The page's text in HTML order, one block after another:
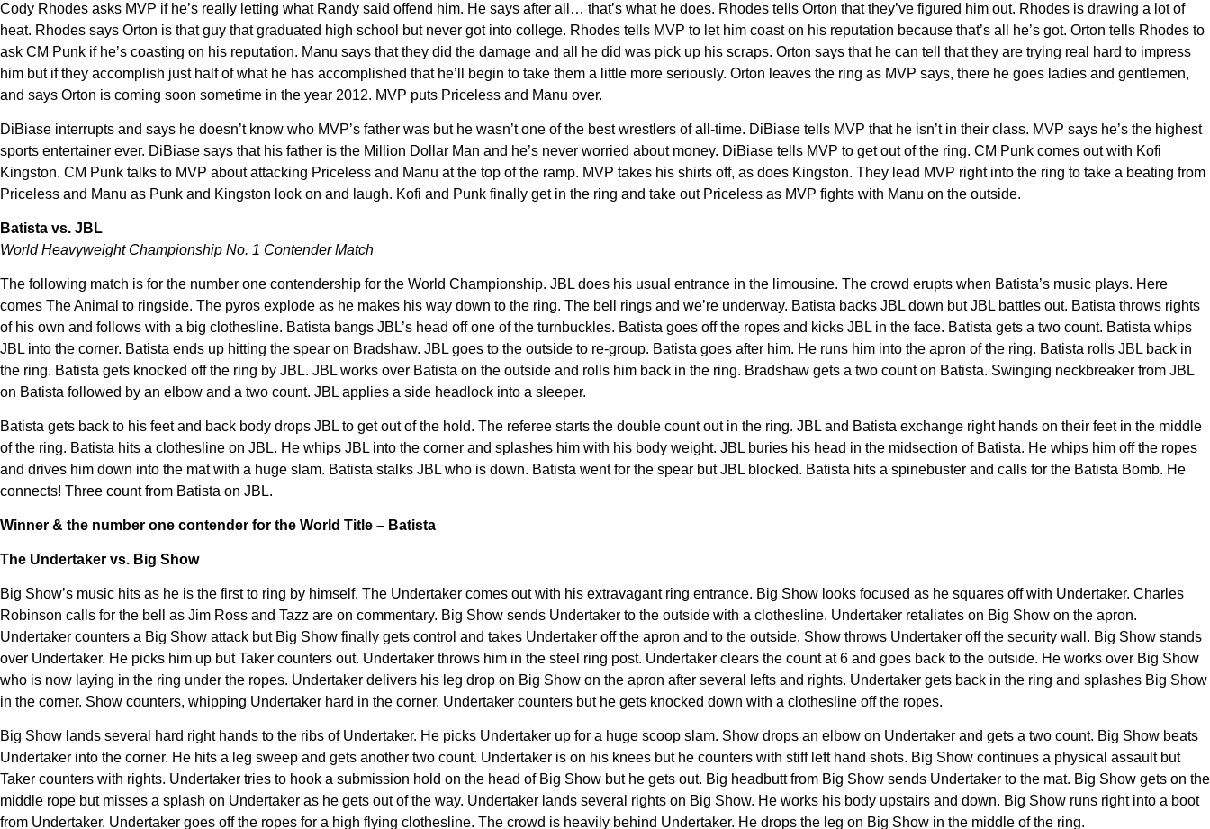
Cody Rhodes asks MVP if he’s really letting what Randy said offend him. He says after all… that’s what he does. Rhodes tells Orton that they’ve figured him out. Rhodes is drawing a lot of
heat. Rhodes says Orton is that guy that graduated high school but never got into college. Rhodes tells MVP to let him coast on his reputation because that’s all he’s got. Orton tells Rhodes to
ask CM Punk if he’s coasting on his reputation. Manu says that they did the damage and all he did was pick up his scraps. Orton says that he can tell that they are trying real hard to impress
him but if they accomplish just half of what he has accomplished that he’ll begin to take them a little more seriously. Orton leaves the ring as MVP says, there he goes ladies and gentlemen,
and says Orton is coming soon sometime in the year 2012. MVP puts Priceless and Manu over.
DiBiase interrupts and says he doesn’t know who MVP’s father was but he wasn’t one of the best wrestlers of all-time. DiBiase tells MVP that he isn’t in their class. MVP says he’s the highest
sports entertainer ever. DiBiase says that his father is the Million Dollar Man and he’s never worried about money. DiBiase tells MVP to get out of the ring. CM Punk comes out with Kofi
Kingston. CM Punk talks to MVP about attacking Priceless and Manu at the top of the ramp. MVP takes his shirts off, as does Kingston. They lead MVP right into the ring to take a beating from
Priceless and Manu as Punk and Kingston look on and laugh. Kofi and Punk finally get in the ring and take out Priceless as MVP fights with Manu on the outside.
Batista vs. JBL
World Heavyweight Championship No. 1 Contender Match
The following match is for the number one contendership for the World Championship. JBL does his usual entrance in the limousine. The crowd erupts when Batista’s music plays. Here
comes The Animal to ringside. The pyros explode as he makes his way down to the ring. The bell rings and we’re underway. Batista backs JBL down but JBL battles out. Batista throws rights
of his own and follows with a big clothesline. Batista bangs JBL’s head off one of the turnbuckles. Batista goes off the ropes and kicks JBL in the face. Batista gets a two count. Batista whips
JBL into the corner. Batista ends up hitting the spear on Bradshaw. JBL goes to the outside to re-group. Batista goes after him. He runs him into the apron of the ring. Batista rolls JBL back in
the ring. Batista gets knocked off the ring by JBL. JBL works over Batista on the outside and rolls him back in the ring. Bradshaw gets a two count on Batista. Swinging neckbreaker from JBL
on Batista followed by an elbow and a two count. JBL applies a side headlock into a sleeper.
Batista gets back to his feet and back body drops JBL to get out of the hold. The referee starts the double count out in the ring. JBL and Batista exchange right hands on their feet in the middle
of the ring. Batista hits a clothesline on JBL. He whips JBL into the corner and splashes him with his body weight. JBL buries his head in the midsection of Batista. He whips him off the ropes
and drives him down into the mat with a huge slam. Batista stalks JBL who is down. Batista went for the spear but JBL blocked. Batista hits a spinebuster and calls for the Batista Bomb. He
connects! Three count from Batista on JBL.
Winner & the number one contender for the World Title – Batista
The Undertaker vs. Big Show
Big Show’s music hits as he is the first to ring by himself. The Undertaker comes out with his extravagant ring entrance. Big Show looks focused as he squares off with Undertaker. Charles
Robinson calls for the bell as Jim Ross and Tazz are on commentary. Big Show sends Undertaker to the outside with a clothesline. Undertaker retaliates on Big Show on the apron.
Undertaker counters a Big Show attack but Big Show finally gets control and takes Undertaker off the apron and to the outside. Show throws Undertaker off the security wall. Big Show stands
over Undertaker. He picks him up but Taker counters out. Undertaker throws him in the steel ring post. Undertaker clears the count at 6 and goes back to the outside. He works over Big Show
who is now laying in the ring under the ropes. Undertaker delivers his leg drop on Big Show on the apron after several lefts and rights. Undertaker gets back in the ring and splashes Big Show
in the corner. Show counters, whipping Undertaker hard in the corner. Undertaker counters but he gets knocked down with a clothesline off the ropes.
Big Show lands several hard right hands to the ribs of Undertaker. He picks Undertaker up for a huge scoop slam. Show drops an elbow on Undertaker and gets a two count. Big Show beats
Undertaker into the corner. He hits a leg sweep and gets another two count. Undertaker is on his knees but he counters with stiff left hand shots. Big Show continues a physical assault but
Taker counters with rights. Undertaker tries to hook a submission hold on the head of Big Show but he gets out. Big headbutt from Big Show sends Undertaker to the mat. Big Show gets on the
middle rope but misses a splash on Undertaker as he gets out of the way. Undertaker lands several rights on Big Show. He works his body upstairs and down. Big Show runs right into a boot
from Undertaker. Undertaker goes off the ropes for a high flying clothesline. The crowd is heavily behind Undertaker. He drops the leg on Big Show in the middle of the ring.